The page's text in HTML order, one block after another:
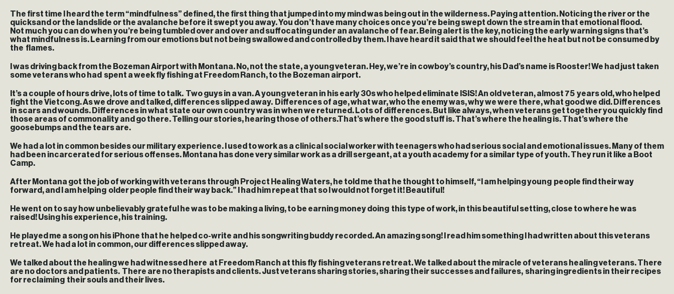
The first time I heard the term “mindfulness” defined, the first thing that jumped into my mind was being out in the wilderness. Paying attention. Noticing the river or the
quicksand or the landslide or the avalanche before it swept you away. You don’t have many choices once you’re being swept down the stream in that emotional flood.
Not much you can do when you’re being tumbled over and over and suffocating under an avalanche of fear. Being alert is the key, noticing the early warning signs that’s
what mindfulness is. Learning from our emotions but not being swallowed and controlled by them. I have heard it said that we should feel the heat but not be consumed by
the flames.
I was driving back from the Bozeman Airport with Montana. No, not the state, a young veteran. Hey, we’re in cowboy’s country, his Dad’s name is Rooster! We had just taken
some veterans who had spent a week fly fishing at Freedom Ranch, to the Bozeman airport.
It’s a couple of hours drive, lots of time to talk. Two guys in a van. A young veteran in his early 30s who helped eliminate ISIS! An old veteran, almost 75 years old, who helped
fight the Vietcong. As we drove and talked, differences slipped away. Differences of age, what war, who the enemy was, why we were there, what good we did. Differences
in scars and wounds. Differences in what state our own country was in when we returned. Lots of differences. But like always, when veterans get together you quickly find
those areas of commonality and go there. Telling our stories, hearing those of others.That’s where the good stuff is. That’s where the healing is. That’s where the
goosebumps and the tears are.
We had a lot in common besides our military experience. I used to work as a clinical social worker with teenagers who had serious social and emotional issues. Many of them
had been incarcerated for serious offenses. Montana has done very similar work as a drill sergeant, at a youth academy for a similar type of youth. They run it like a Boot
Camp.
After Montana got the job of working with veterans through Project Healing Waters, he told me that he thought to himself, “I am helping young people find their way
forward, and I am helping older people find their way back.” I had him repeat that so I would not forget it! Beautiful!
He went on to say how unbelievably grateful he was to be making a living, to be earning money doing this type of work, in this beautiful setting, close to where he was
raised! Using his experience, his training.
He played me a song on his iPhone that he helped co-write and his songwriting buddy recorded. An amazing song! I read him something I had written about this veterans
retreat. We had a lot in common, our differences slipped away.
We talked about the healing we had witnessed here at Freedom Ranch at this fly fishing veterans retreat. We talked about the miracle of veterans healing veterans. There
are no doctors and patients. There are no therapists and clients. Just veterans sharing stories, sharing their successes and failures, sharing ingredients in their recipes
for reclaiming their souls and their lives.